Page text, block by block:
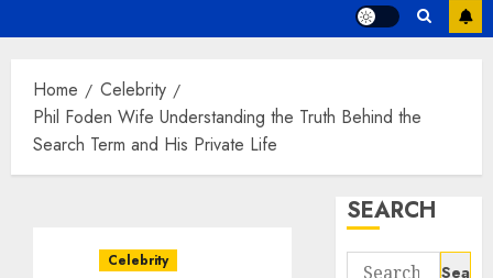
Home
Celebrity
Phil Foden Wife Understanding the Truth Behind the
Search Term and His Private Life
Celebrity
SEARCH
Search